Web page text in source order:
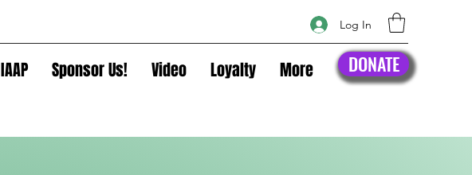
Log In
IAAP Sponsor Us! Video Loyalty More DONATE